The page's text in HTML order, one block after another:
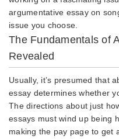
argumentative essay on
issue you choose.
The Fundamentals of
Revealed
Usually, it’s presumed that
essay determines whether
The directions about just
essays must wind up being
making the pay page to get